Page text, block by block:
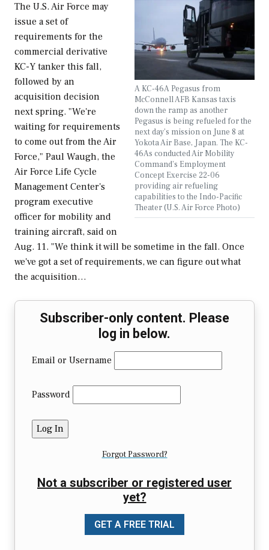
A KC-46A Pegasus from
McConnell AFB Kansas taxis
down the ramp as another
Pegasus is being refueled for the
next day’s mission on June 8 at
Yokota Air Base, Japan. The KC-
46As conducted Air Mobility
Command’s Employment
Concept Exercise 22-06
providing air refueling
capabilities to the Indo-Pacific
Theater (U.S. Air Force Photo)
The U.S. Air Force may
issue a set of
requirements for the
commercial derivative
KC-Y tanker this fall,
followed by an
acquisition decision
next spring. "We're
waiting for requirements
to come out from the Air
Force," Paul Waugh, the
Air Force Life Cycle
Management Center's
program executive
officer for mobility and
training aircraft, said on
Aug. 11. "We think it will be sometime in the fall. Once
we've got a set of requirements, we can figure out what
the acquisition…
Subscriber-only content. Please
log in below.
Email or Username
Password
Forgot Password?
Not a subscriber or registered user
yet?
GET A FREE TRIAL